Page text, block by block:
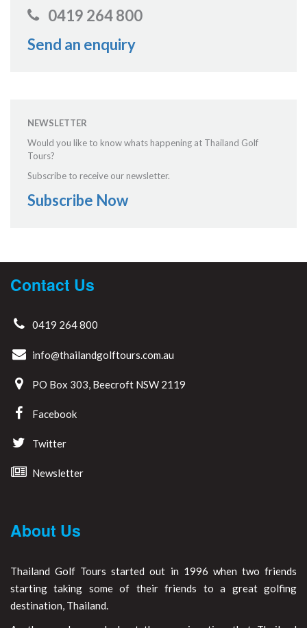
0419 264 800
Send an enquiry
NEWSLETTER
Would you like to know whats happening at Thailand Golf
Tours?
Subscribe to receive our newsletter.
Subscribe Now
Contact Us
0419 264 800
info@thailandgolftours.com.au
PO Box 303, Beecroft NSW 2119
Facebook
Twitter
Newsletter
About Us
Thailand Golf Tours started out in 1996 when two friends
starting taking some of their friends to a great golfing
destination, Thailand.